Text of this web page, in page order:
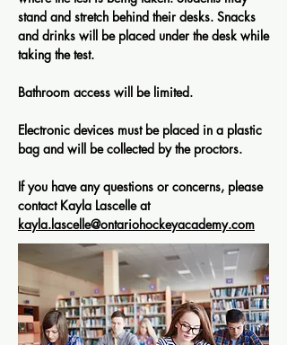
stand and stretch behind their desks. Snacks
and drinks will be placed under the desk while
taking the test.
Bathroom access will be limited.
Electronic devices must be placed in a plastic
bag and will be collected by the proctors.
If you have any questions or concerns, please
contact Kayla Lascelle at
kayla.lascelle@ontariohockeyacademy.com